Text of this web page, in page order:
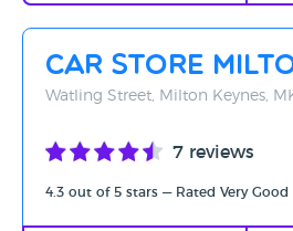
Car Store
Watling Street, Milton Keynes,
7 reviews
4.3 out of 5 stars — Rated Very Good